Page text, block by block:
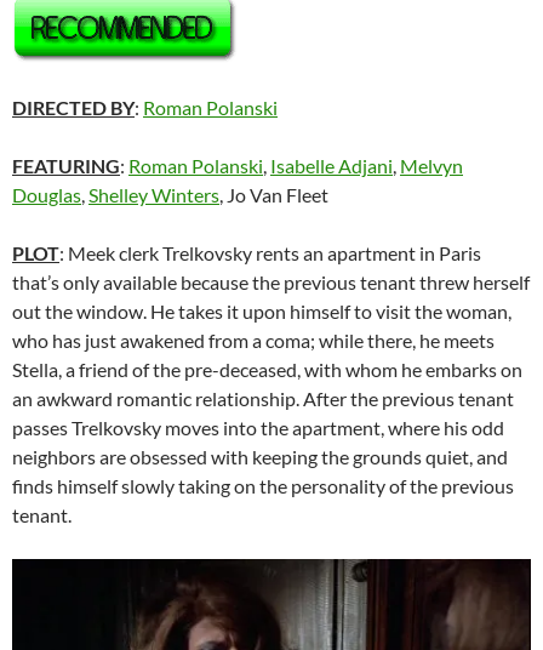
DIRECTED BY: Roman Polanski
FEATURING: Roman Polanski Isabelle Adjani Melvyn
Douglas Shelley Winters , Jo Van Fleet
PLOT: Meek clerk Trelkovsky rents an apartment in Paris
that’s only available because the previous tenant threw herself
out the window. He takes it upon himself to visit the woman,
who has just awakened from a coma; while there, he meets
Stella, a friend of the pre-deceased, with whom he embarks on
an awkward romantic relationship. After the previous tenant
passes Trelkovsky moves into the apartment, where his odd
neighbors are obsessed with keeping the grounds quiet, and
finds himself slowly taking on the personality of the previous
tenant.